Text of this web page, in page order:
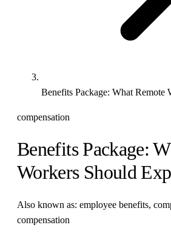
Benefits Package: What Remote
compensation
Benefits Package:
Workers Should
Also known as: employee benefits,
compensation